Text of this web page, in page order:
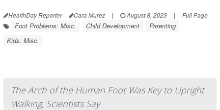
HealthDay Reporter Cara Murez | August 8, 2023 | Full Page
Foot Problems: Misc. Child Development
Parenting
Kids: Misc.
The Arch of the Human Foot Was Key to Upright
Walking, Scientists Say